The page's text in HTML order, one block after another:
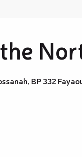
BP 332